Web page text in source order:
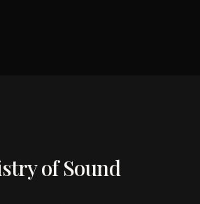
of Sound